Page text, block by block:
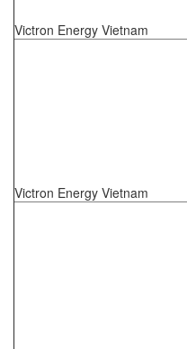
Victron Energy Vietnam
Victron Energy Vietnam